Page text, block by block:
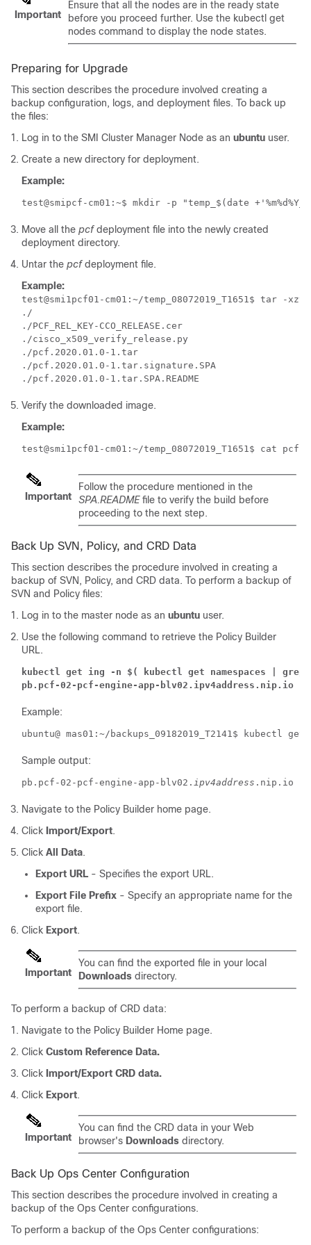
Important
Ensure that all the nodes are in the ready state
before you proceed further. Use the kubectl get
nodes command to display the node states.
Preparing for Upgrade
This section describes the procedure involved creating a
backup configuration, logs, and deployment files. To back up
the files:
Log in to the SMI Cluster Manager Node as an ubuntu user.
Create a new directory for deployment.
Example:
test@smipcf-cm01:~$ mkdir -p "temp_$(date
Move all the pcfdeployment file into the newly created
deployment directory.
Untar the pcfdeployment file.
Example:
test@smi1pcf01-cm01:~/temp_08072019_T1651$ tar -
./
./PCF_REL_KEY-CCO_RELEASE.cer
./cisco_x509_verify_release.py
./pcf.2020.01.0-1.tar
./pcf.2020.01.0-1.tar.signature.SPA
Verify the downloaded image.
Example:
test@smi1pcf01-cm01:~/temp_08072019_T1651$ cat
Important
Follow the procedure mentioned in the
SPA.READMEfile to verify the build before
proceeding to the next step.
Back Up SVN, Policy, and CRD Data
This section describes the procedure involved in creating a
backup of SVN, Policy, and CRD data. To perform a backup of
SVN and Policy files:
Log in to the master node as an ubuntu user.
Use the following command to retrieve the Policy Builder
URL.
kubectl get ing -n $( kubectl get namespaces |
pb.pcf-02-pcf-engine-app-blv02.ipv4address.nip.io
Example:
ubuntu@ mas01:~/backups_09182019_T2141$
Sample output:
pb.pcf-02-pcf-engine-app-blv02. ipv4address
Navigate to the Policy Builder home page.
Click Import/Export.
Click All Data.
Export URL - Specifies the export URL.
Export File Prefix - Specify an appropriate name for the
export file.
Click Export.
Important
You can find the exported file in your local
Downloads directory.
To perform a backup of CRD data:
Navigate to the Policy Builder Home page.
Click Custom Reference Data.
Click Import/Export CRD data.
Click Export.
Important
You can find the CRD data in your Web
browser's Downloads directory.
Back Up Ops Center Configuration
This section describes the procedure involved in creating a
backup of the Ops Center configurations.
To perform a backup of the Ops Center configurations: